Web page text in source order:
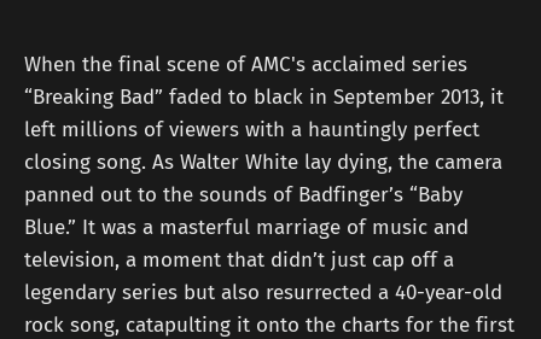
When the final scene of AMC's acclaimed series
“Breaking Bad” faded to black in September 2013, it
left millions of viewers with a hauntingly perfect
closing song. As Walter White lay dying, the camera
panned out to the sounds of Badfinger’s “Baby
Blue.” It was a masterful marriage of music and
television, a moment that didn’t just cap off a
legendary series but also resurrected a 40-year-old
rock song, catapulting it onto the charts for the first